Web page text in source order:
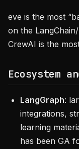
eve is the most
on the
CrewAI is the
Ecosystem
LangGraph:
integrations,
learning
has been GA